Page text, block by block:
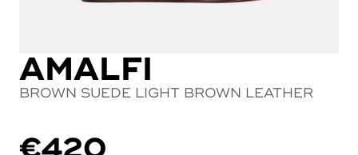
AMALFI
BROWN SUEDE LIGHT BROWN LEATHER